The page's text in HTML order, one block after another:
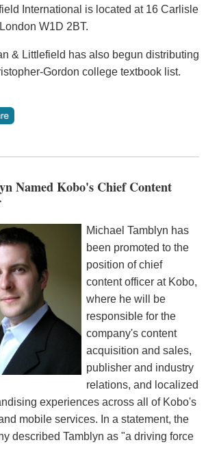
International is located at 16 Carlisle
W1D 2BT.
& Littlefield has also begun distributing
Gordon college textbook list.
Named Kobo's Chief Content
Michael Tamblyn has
been promoted to the
position of chief
content officer at Kobo,
where he will be
responsible for the
company's content
acquisition and sales,
publisher and industry
relations, and localized
experiences across all of Kobo's
mobile services. In a statement, the
described Tamblyn as "a driving force